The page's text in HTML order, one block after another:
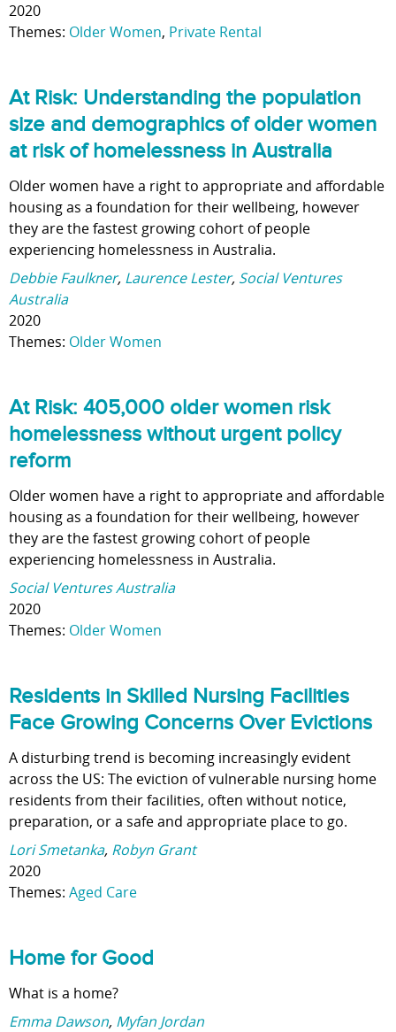
2020
Themes: Older Women, Private Rental
At Risk: Understanding the population
size and demographics of older women
at risk of homelessness in Australia
Older women have a right to appropriate and affordable
housing as a foundation for their wellbeing, however
they are the fastest growing cohort of people
experiencing homelessness in Australia.
Debbie Faulkner, Laurence Lester, Social Ventures
Australia
2020
Themes: Older Women
At Risk: 405,000 older women risk
homelessness without urgent policy
reform
Older women have a right to appropriate and affordable
housing as a foundation for their wellbeing, however
they are the fastest growing cohort of people
experiencing homelessness in Australia.
Social Ventures Australia
2020
Themes: Older Women
Residents in Skilled Nursing Facilities
Face Growing Concerns Over Evictions
A disturbing trend is becoming increasingly evident
across the US: The eviction of vulnerable nursing home
residents from their facilities, often without notice,
preparation, or a safe and appropriate place to go.
Lori Smetanka, Robyn Grant
2020
Themes: Aged Care
Home for Good
What is a home?
Emma Dawson, Myfan Jordan